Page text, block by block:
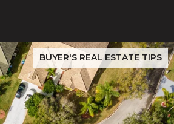
Verify Before Closing
BUYER'S REAL ESTATE TIPS
2026: Evergreen & Silver Creek